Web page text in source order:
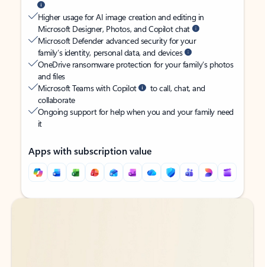
Higher usage for AI image creation and editing in
Microsoft Designer, Photos, and Copilot chat
Microsoft Defender advanced security for your
family’s identity, personal data, and devices
OneDrive ransomware protection for your family’s photos
and files
Microsoft Teams with Copilot
to call, chat, and
collaborate
Ongoing support for help when you and your family need
it
Apps with subscription value
Back to tabs
Back to tabs